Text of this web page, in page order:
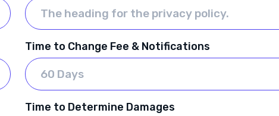
Time to Change Fee & Notifications
Time to Determine Damages